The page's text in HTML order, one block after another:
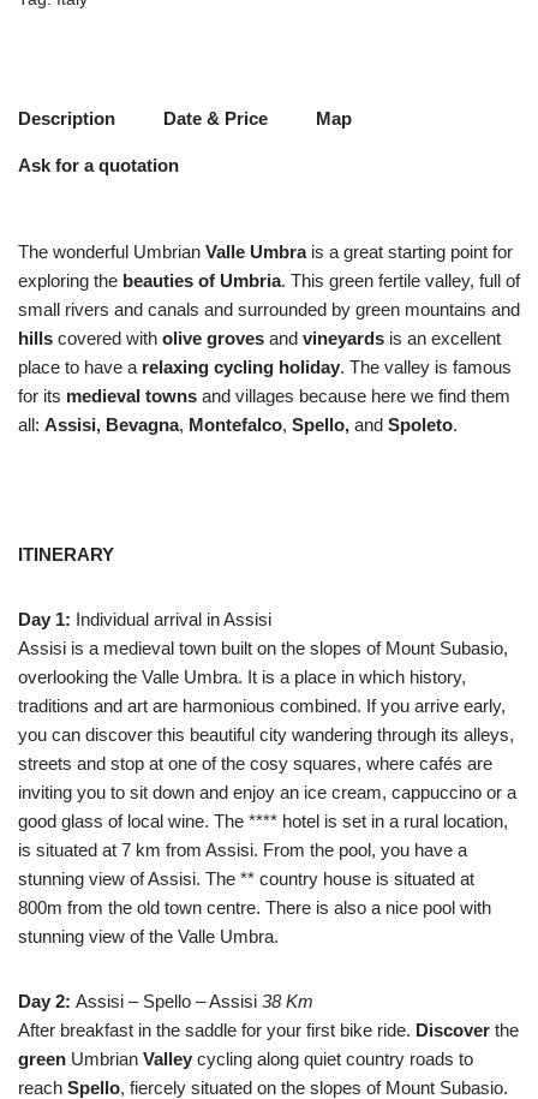
Description Date & Price Map
Ask for a quotation
The wonderful Umbrian Valle Umbrais a great starting point for
exploring the beauties of Umbria. This green fertile valley, full of
small rivers and canals and surrounded by green mountains and
hills covered with olive groves and vineyards is an excellent
place to have a relaxing cycling holiday. The valley is famous
for its medieval towns and villages because here we find them
all: Assisi, Bevagna, Montefalco, Spello, and Spoleto.
ITINERARY
Day 1: Individual arrival in Assisi
Assisi is a medieval town built on the slopes of Mount Subasio,
overlooking the Valle Umbra. It is a place in which history,
traditions and art are harmonious combined. If you arrive early,
you can discover this beautiful city wandering through its alleys,
streets and stop at one of the cosy squares, where cafés are
inviting you to sit down and enjoy an ice cream, cappuccino or a
good glass of local wine. The **** hotel is set in a rural location,
is situated at 7 km from Assisi. From the pool, you have a
stunning view of Assisi. The ** country house is situated at
800m from the old town centre. There is also a nice pool with
stunning view of the Valle Umbra.
Day 2: Assisi – Spello – Assisi 38 Km
After breakfast in the saddle for your first bike ride. Discover the
green Umbrian Valley cycling along quiet country roads to
reach Spello, fiercely situated on the slopes of Mount Subasio.